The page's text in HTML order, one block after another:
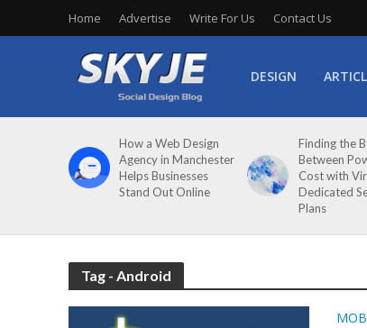
Home Advertise Write For Us Contact Us
DESIGN
How a Web Design
Agency in Manchester
Helps Businesses
Stand Out Online
Finding the
Between
Cost with
Dedicated
Plans
Tag - Android